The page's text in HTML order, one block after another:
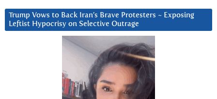
Trump Vows to Back Iran’s Brave Protesters ~ Exposing
Leftist Hypocrisy on Selective Outrage